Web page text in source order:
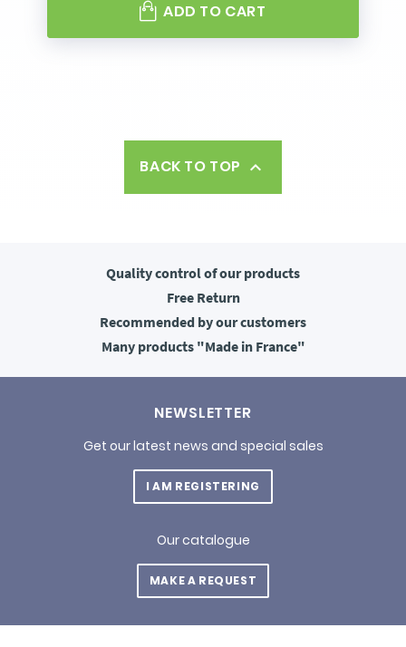
ADD TO CART
BACK TO TOP 
Quality controlof our products
FreeReturn
Recommended by our customers
Many products"Made in France"
NEWSLETTER
Get our latest news and special sales
I AM REGISTERING
Our catalogue
MAKE A REQUEST